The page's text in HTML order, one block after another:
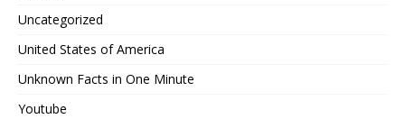
Uncategorized
United States of America
Unknown Facts in One Minute
Youtube